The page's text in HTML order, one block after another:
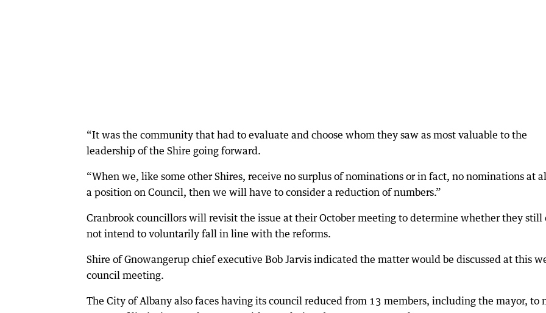
“It was the community that had to evaluate and choose whom they saw as most valuable to the
leadership of the Shire going forward.
“When we, like some other Shires, receive no surplus of nominations or in fact, no nominations at
a position on Council, then we will have to consider a reduction of numbers.”
Cranbrook councillors will revisit the issue at their October meeting to determine whether they still
not intend to voluntarily fall in line with the reforms.
Shire of Gnowangerup chief executive Bob Jarvis indicated the matter would be discussed at this
council meeting.
The City of Albany also faces having its council reduced from 13 members, including the mayor, to